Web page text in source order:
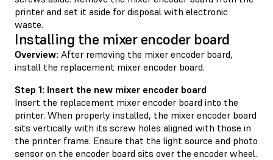
printer and set it aside for disposal with electronic
waste.
Installing the mixer encoder board
Overview: After removing the mixer encoder board,
install the replacement mixer encoder board.
Step 1: Insert the new mixer encoder board
Insert the replacement mixer encoder board into the
printer. When properly installed, the mixer encoder board
sits vertically with its screw holes aligned with those in
the printer frame. Ensure that the light source and photo
sensor on the encoder board sits over the encoder wheel.